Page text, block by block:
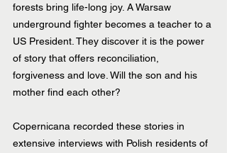
forests bring life-long joy. A Warsaw
underground fighter becomes a teacher to a
US President. They discover it is the power
of story that offers reconciliation,
forgiveness and love. Will the son and his
mother find each other?
Copernicana recorded these stories in
extensive interviews with Polish residents of